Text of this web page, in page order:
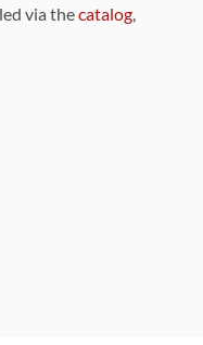
via thecatalog,